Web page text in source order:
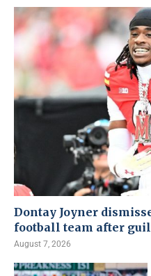
Dontay Joyner
football team after
August 7, 2026